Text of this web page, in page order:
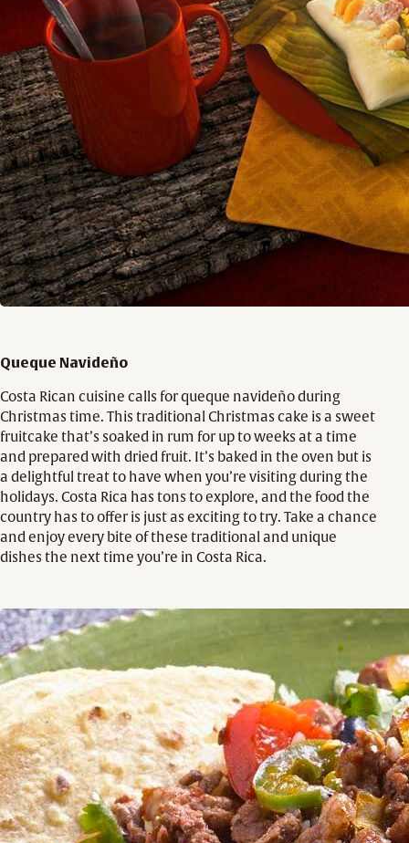
Queque Navideño
Costa Rican cuisine calls for queque navideño during
Christmas time. This traditional Christmas cake is a sweet
fruitcake that’s soaked in rum for up to weeks at a time
and prepared with dried fruit. It’s baked in the oven but is
a delightful treat to have when you’re visiting during the
holidays. Costa Rica has tons to explore, and the food the
country has to offer is just as exciting to try. Take a chance
and enjoy every bite of these traditional and unique
dishes the next time you’re in Costa Rica.